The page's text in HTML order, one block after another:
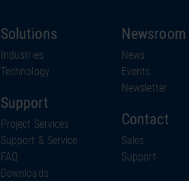
Solutions
Industries
Technology
Support
Project Services
Support & Service
FAQ
Downloads
Newsroom
News
Events
Newsletter
Contact
Sales
Support